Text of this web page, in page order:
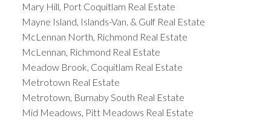
Mary Hill, Port Coquitlam Real Estate
Mayne Island, Islands-Van. & Gulf Real Estate
McLennan North, Richmond Real Estate
McLennan, Richmond Real Estate
Meadow Brook, Coquitlam Real Estate
Metrotown Real Estate
Metrotown, Burnaby South Real Estate
Mid Meadows, Pitt Meadows Real Estate